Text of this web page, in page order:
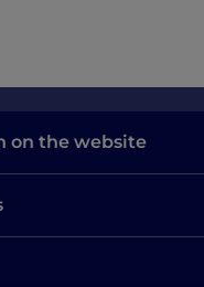
on the website